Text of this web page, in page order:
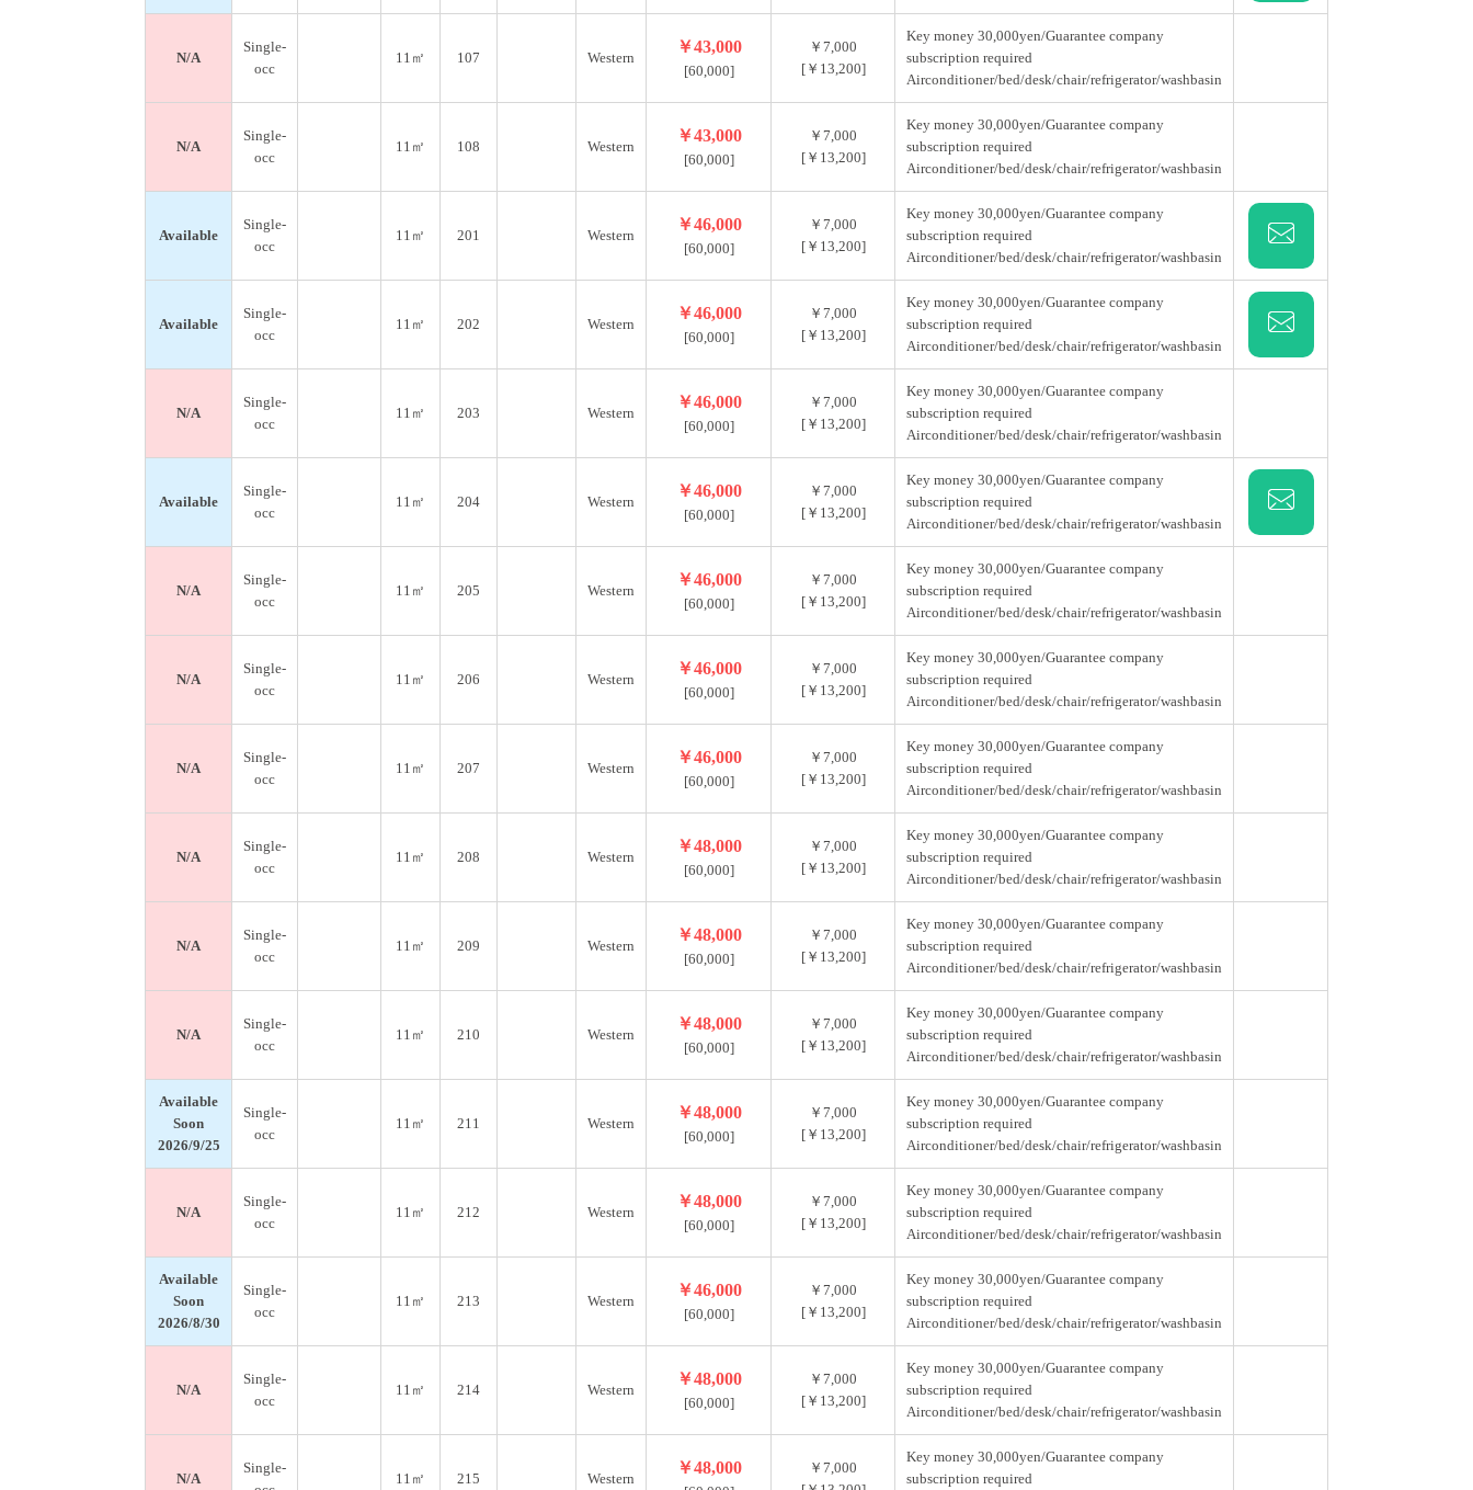
N/A
Single-
occ
11㎡ 107 Western
￥43,000
[60,000]
￥7,000
[￥13,200]
Key money 30,000yen/Guarantee company
subscription required
Airconditioner/bed/desk/chair/refrigerator/washbasin
N/A
Single-
occ
11㎡ 108 Western
￥43,000
[60,000]
￥7,000
[￥13,200]
Key money 30,000yen/Guarantee company
subscription required
Airconditioner/bed/desk/chair/refrigerator/washbasin
Available
Single-
occ
11㎡ 201 Western
￥46,000
[60,000]
￥7,000
[￥13,200]
Key money 30,000yen/Guarantee company
subscription required
Airconditioner/bed/desk/chair/refrigerator/washbasin
Available
Single-
occ
11㎡ 202 Western
￥46,000
[60,000]
￥7,000
[￥13,200]
Key money 30,000yen/Guarantee company
subscription required
Airconditioner/bed/desk/chair/refrigerator/washbasin
N/A
Single-
occ
11㎡ 203 Western
￥46,000
[60,000]
￥7,000
[￥13,200]
Key money 30,000yen/Guarantee company
subscription required
Airconditioner/bed/desk/chair/refrigerator/washbasin
Available
Single-
occ
11㎡ 204 Western
￥46,000
[60,000]
￥7,000
[￥13,200]
Key money 30,000yen/Guarantee company
subscription required
Airconditioner/bed/desk/chair/refrigerator/washbasin
N/A
Single-
occ
11㎡ 205 Western
￥46,000
[60,000]
￥7,000
[￥13,200]
Key money 30,000yen/Guarantee company
subscription required
Airconditioner/bed/desk/chair/refrigerator/washbasin
N/A
Single-
occ
11㎡ 206 Western
￥46,000
[60,000]
￥7,000
[￥13,200]
Key money 30,000yen/Guarantee company
subscription required
Airconditioner/bed/desk/chair/refrigerator/washbasin
N/A
Single-
occ
11㎡ 207 Western
￥46,000
[60,000]
￥7,000
[￥13,200]
Key money 30,000yen/Guarantee company
subscription required
Airconditioner/bed/desk/chair/refrigerator/washbasin
N/A
Single-
occ
11㎡ 208 Western
￥48,000
[60,000]
￥7,000
[￥13,200]
Key money 30,000yen/Guarantee company
subscription required
Airconditioner/bed/desk/chair/refrigerator/washbasin
N/A
Single-
occ
11㎡ 209 Western
￥48,000
[60,000]
￥7,000
[￥13,200]
Key money 30,000yen/Guarantee company
subscription required
Airconditioner/bed/desk/chair/refrigerator/washbasin
N/A
Single-
occ
11㎡ 210 Western
￥48,000
[60,000]
￥7,000
[￥13,200]
Key money 30,000yen/Guarantee company
subscription required
Airconditioner/bed/desk/chair/refrigerator/washbasin
Available
Soon
2026/9/25
Single-
occ
11㎡ 211 Western
￥48,000
[60,000]
￥7,000
[￥13,200]
Key money 30,000yen/Guarantee company
subscription required
Airconditioner/bed/desk/chair/refrigerator/washbasin
N/A
Single-
occ
11㎡ 212 Western
￥48,000
[60,000]
￥7,000
[￥13,200]
Key money 30,000yen/Guarantee company
subscription required
Airconditioner/bed/desk/chair/refrigerator/washbasin
Available
Soon
2026/8/30
Single-
occ
11㎡ 213 Western
￥46,000
[60,000]
￥7,000
[￥13,200]
Key money 30,000yen/Guarantee company
subscription required
Airconditioner/bed/desk/chair/refrigerator/washbasin
N/A
Single-
occ
11㎡ 214 Western
￥48,000
[60,000]
￥7,000
[￥13,200]
Key money 30,000yen/Guarantee company
subscription required
Airconditioner/bed/desk/chair/refrigerator/washbasin
N/A
Single-
11㎡ 215 Western
￥48,000
￥7,000
Key money 30,000yen/Guarantee company
subscription required